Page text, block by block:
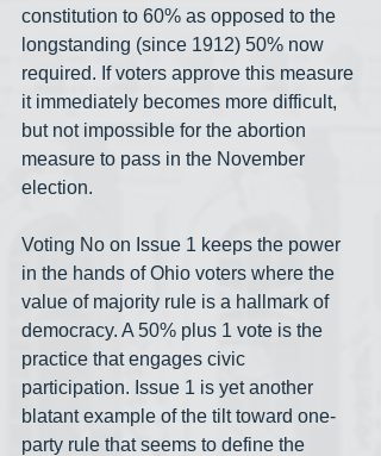
constitution to 60% as opposed to the
longstanding (since 1912) 50% now
required. If voters approve this measure
it immediately becomes more difficult,
but not impossible for the abortion
measure to pass in the November
election.
Voting No on Issue 1 keeps the power
in the hands of Ohio voters where the
value of majority rule is a hallmark of
democracy. A 50% plus 1 vote is the
practice that engages civic
participation. Issue 1 is yet another
blatant example of the tilt toward one-
party rule that seems to define the